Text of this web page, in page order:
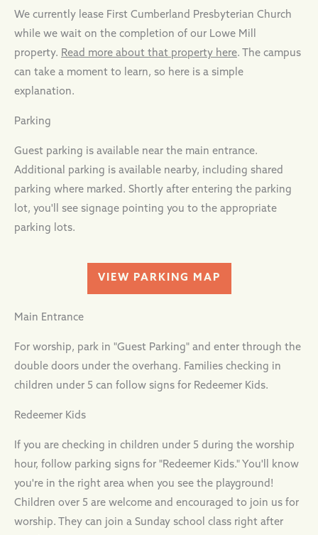
We currently lease First Cumberland Presbyterian Church
while we wait on the completion of our Lowe Mill
property. Read more about that property here. The campus
can take a moment to learn, so here is a simple
explanation.
Parking
Guest parking is available near the main entrance.
Additional parking is available nearby, including shared
parking where marked. Shortly after entering the parking
lot, you'll see signage pointing you to the appropriate
parking lots.
VIEW PARKING MAP
Main Entrance
For worship, park in "Guest Parking" and enter through the
double doors under the overhang. Families checking in
children under 5 can follow signs for Redeemer Kids.
Redeemer Kids
If you are checking in children under 5 during the worship
hour, follow parking signs for "Redeemer Kids." You'll know
you're in the right area when you see the playground!
Children over 5 are welcome and encouraged to join us for
worship. They can join a Sunday school class right after